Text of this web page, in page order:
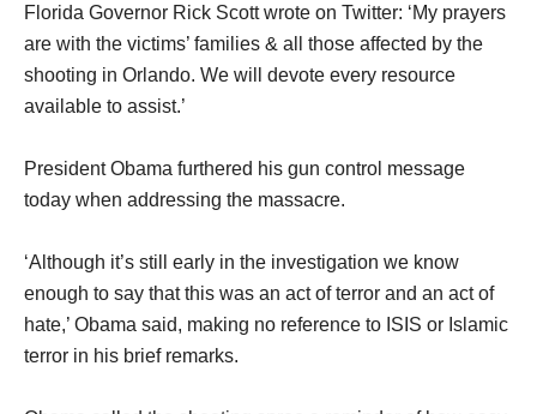
Florida Governor Rick Scott wrote on Twitter: ‘My prayers
are with the victims’ families & all those affected by the
shooting in Orlando. We will devote every resource
available to assist.’
President Obama furthered his gun control message
today when addressing the massacre.
‘Although it’s still early in the investigation we know
enough to say that this was an act of terror and an act of
hate,’ Obama said, making no reference to ISIS or Islamic
terror in his brief remarks.